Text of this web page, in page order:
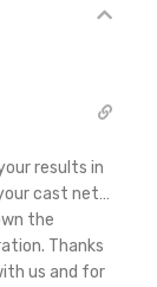
results in
cast net…
the
Thanks
us and for